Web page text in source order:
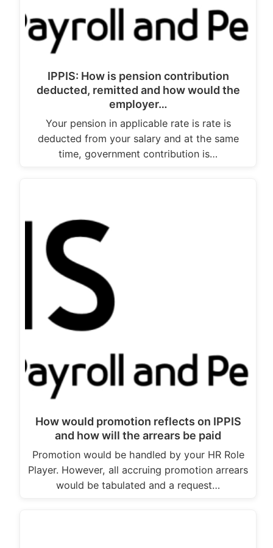
IPPIS: How is pension contribution
deducted, remitted and how would the
employer…
Your pension in applicable rate is rate is
deducted from your salary and at the same
time, government contribution is…
How would promotion reflects on IPPIS
and how will the arrears be paid
Promotion would be handled by your HR Role
Player. However, all accruing promotion arrears
would be tabulated and a request…